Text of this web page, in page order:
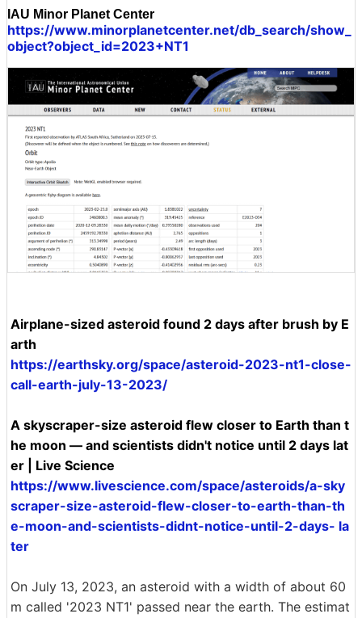
IAU Minor Planet Center
https://www.minorplanetcenter.net/db_search/show_
object?object_id=2023+NT1
Airplane-sized asteroid found 2 days after brush by E
arth
https://earthsky.org/space/asteroid-2023-nt1-close-
call-earth-july-13-2023/
A skyscraper-size asteroid flew closer to Earth than t
he moon — and scientists didn't notice until 2 days lat
er | Live Science
https://www.livescience.com/space/asteroids/a-sky
scraper-size-asteroid-flew-closer-to-earth-than-th
e-moon-and-scientists-didnt-notice-until-2-days- la
ter
On July 13, 2023, an asteroid with a width of about 60
m called '2023 NT1' passed near the earth. The estimat